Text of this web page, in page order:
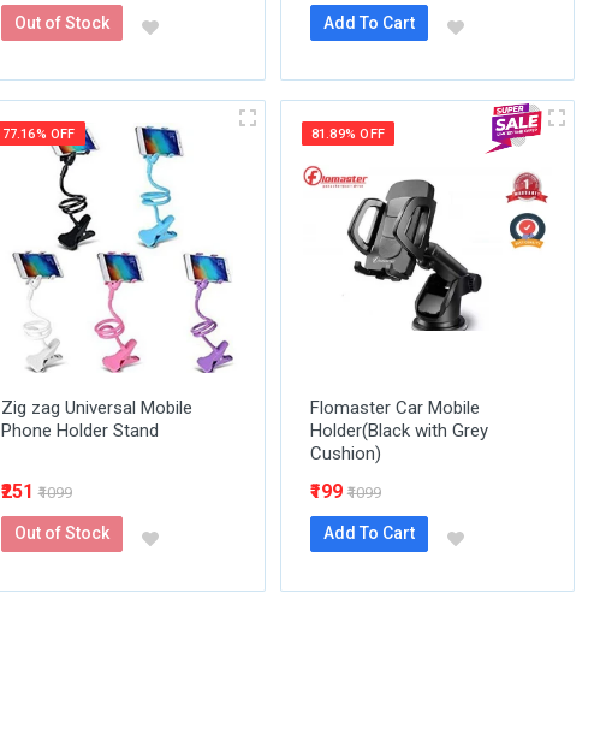
Out of Stock Add To Cart
77.16% OFF
Zig zag Universal Mobile
Phone Holder Stand
₹251 ₹1099
Out of Stock
81.89% OFF
Flomaster Car Mobile
Holder(Black with Grey
Cushion)
₹199 ₹1099
Add To Cart